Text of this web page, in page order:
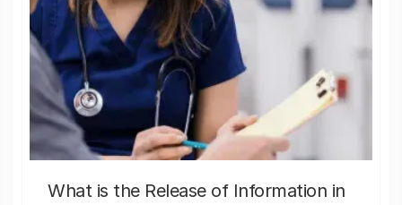
What is the Release of Information in